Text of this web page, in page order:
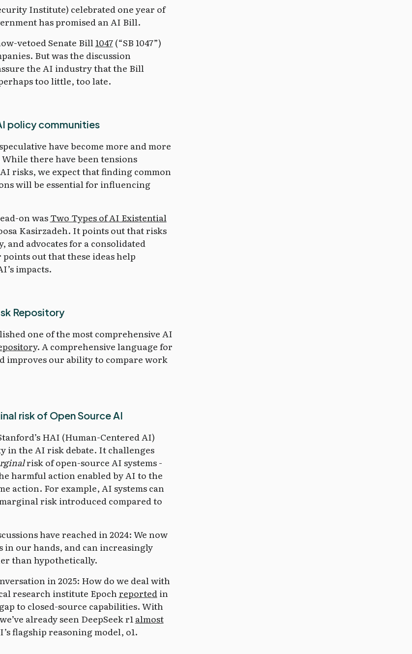
Institute) celebrated one year of
has promised an AI Bill.
vetoed Senate Bill1047(“SB 1047”)
But was the discussion
the AI industry that the Bill
too little, too late.
policy communities
have become more and more
there have been tensions
risks, we expect that finding common
will be essential for influencing
on wasTwo Types of AI Existential
Kasirzadeh. It points out that risks
and advocates for a consolidated
out that these ideas help
impacts.
Repository
one of the most comprehensive AI
. A comprehensive language for
improves our ability to compare work
risk of Open Source AI
HAI (Human-Centered AI)
in the AI risk debate. It challenges
risk of open-source AI systems -
harmful action enabled by AI to the
action. For example, AI systems can
risk introduced compared to
have reached in 2024: We now
in our hands, and can increasingly
than hypothetically.
in 2025: How do we deal with
research institute Epochreportedin
to closed-source capabilities. With
already seen DeepSeek r1almost
flagship reasoning model, o1.